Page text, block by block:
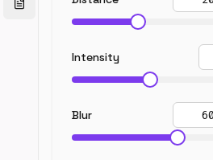
Intensity
Blur